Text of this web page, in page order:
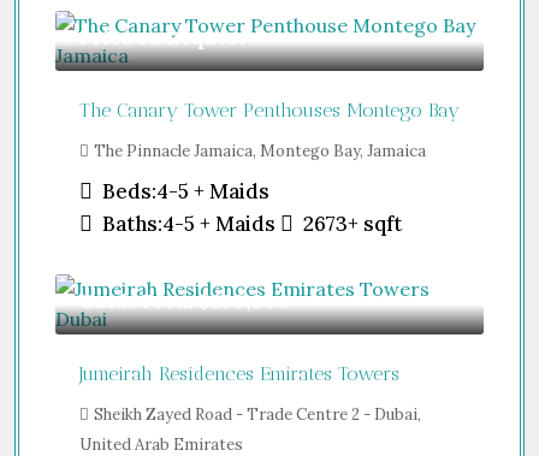
Price on Request
The Canary Tower Penthouses Montego Bay
The Pinnacle Jamaica, Montego Bay, Jamaica
Beds:4-5 + Maids
Baths:4-5 + Maids 2673+ sqft
Guide From$850,000
Jumeirah Residences Emirates Towers
Sheikh Zayed Road - Trade Centre 2 - Dubai,
United Arab Emirates